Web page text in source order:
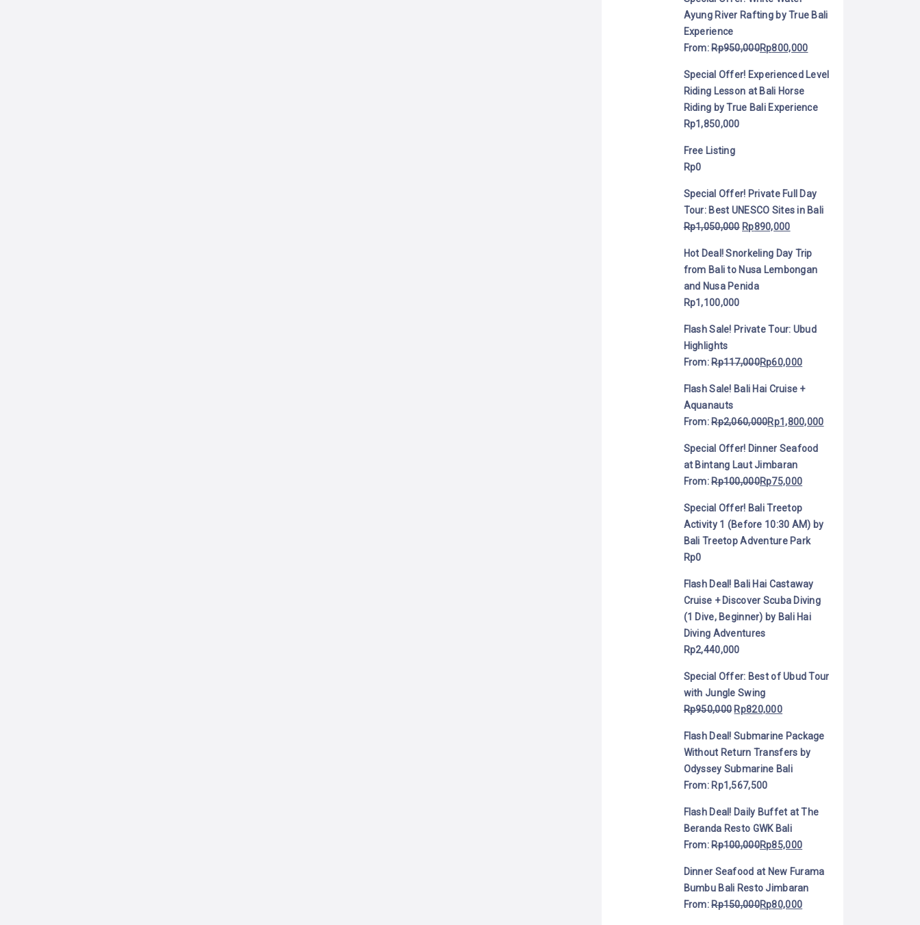
Ayung River Rafting by True Bali
Experience
From:Rp950,000Rp800,000
Special Offer! Experienced Level
Riding Lesson at Bali Horse
Riding by True Bali Experience
Rp1,850,000
Free Listing
Rp0
Special Offer! Private Full Day
Tour: Best UNESCO Sites in Bali
Rp1,050,000 Rp890,000
Hot Deal! Snorkeling Day Trip
from Bali to Nusa Lembongan
and Nusa Penida
Rp1,100,000
Flash Sale! Private Tour: Ubud
Highlights
From:Rp117,000Rp60,000
Flash Sale! Bali Hai Cruise +
Aquanauts
From:Rp2,060,000Rp1,800,000
Special Offer! Dinner Seafood
at Bintang Laut Jimbaran
From:Rp100,000Rp75,000
Special Offer! Bali Treetop
Activity 1 (Before 10:30 AM) by
Bali Treetop Adventure Park
Rp0
Flash Deal! Bali Hai Castaway
Cruise + Discover Scuba Diving
(1 Dive, Beginner) by Bali Hai
Diving Adventures
Rp2,440,000
Special Offer: Best of Ubud Tour
with Jungle Swing
Rp950,000 Rp820,000
Flash Deal! Submarine Package
Without Return Transfers by
Odyssey Submarine Bali
From: Rp1,567,500
Flash Deal! Daily Buffet at The
Beranda Resto GWK Bali
From:Rp100,000Rp85,000
Dinner Seafood at New Furama
Bumbu Bali Resto Jimbaran
From:Rp150,000Rp80,000